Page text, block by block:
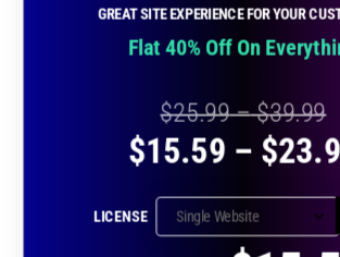
GREAT SITE EXPERIENCE FOR YOUR
Flat 40% Off On
$25.99–$39.99
$15.59 – $
LICENSE